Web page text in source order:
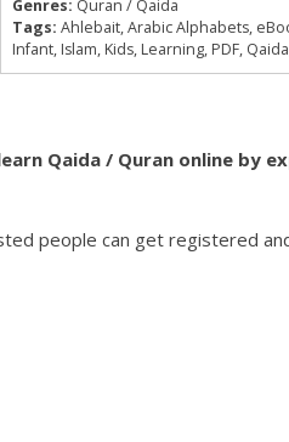
Genres: Quran / Qaida
Tags: Ahlebait,Arabic Alphabets,
Infant, Islam, Kids, Learning, PDF, Qaida
Qaida / Quran online by
people can get registered